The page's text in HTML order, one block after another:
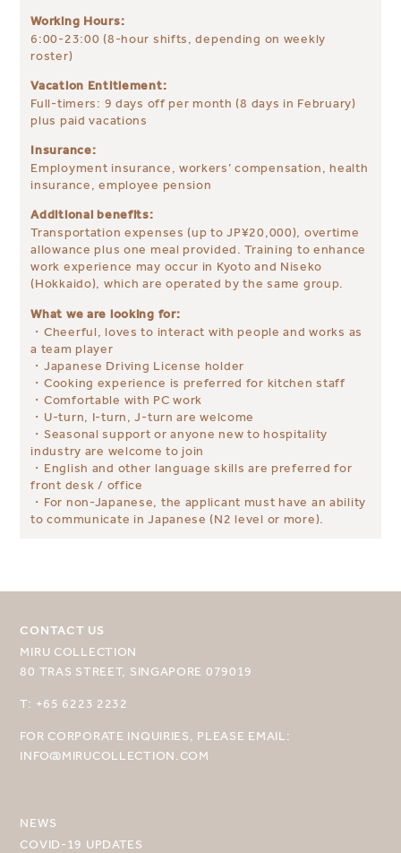
SELECT YOUR DESTINATION
Working Hours:
6:00-23:00 (8-hour shifts, depending on weekly
roster)
Vacation Entitlement:
Full-timers: 9 days off per month (8 days in February)
plus paid vacations
Insurance:
Employment insurance, workers’ compensation, health
insurance, employee pension
Additional benefits:
Transportation expenses (up to JP¥20,000), overtime
allowance plus one meal provided. Training to enhance
work experience may occur in Kyoto and Niseko
(Hokkaido), which are operated by the same group.
What we are looking for:
・Cheerful, loves to interact with people and works as
a team player
・Japanese Driving License holder
・Cooking experience is preferred for kitchen staff
・Comfortable with PC work
・U-turn, I-turn, J-turn are welcome
・Seasonal support or anyone new to hospitality
industry are welcome to join
・English and other language skills are preferred for
front desk / office
・For non-Japanese, the applicant must have an ability
to communicate in Japanese (N2 level or more).
CONTACT US
MIRU COLLECTION
80 TRAS STREET, SINGAPORE 079019
T: +65 6223 2232
FOR CORPORATE INQUIRIES, PLEASE EMAIL:
INFO@MIRUCOLLECTION.COM
NEWS
COVID-19 UPDATES